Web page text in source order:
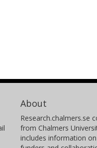
About
Research.chalmers.se
from Chalmers
includes information